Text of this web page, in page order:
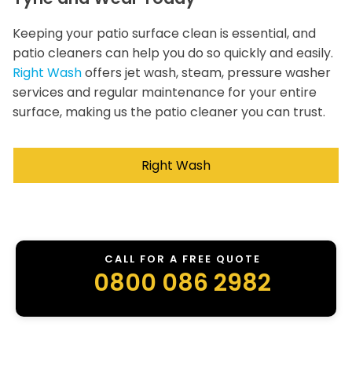
Keeping your patio surface clean is essential, and
patio cleaners can help you do so quickly and easily.
Right Washoffers jet wash, steam, pressure washer
services and regular maintenance for your entire
surface, making us the patio cleaner you can trust.
Right Wash
CALL FOR A FREE QUOTE
0800 086 2982